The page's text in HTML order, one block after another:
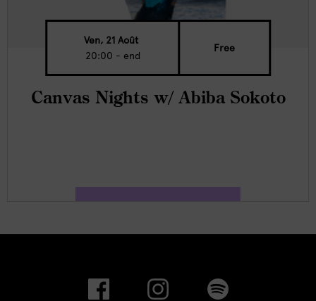
Ven, 21 Août
20:00 - end
Free
Canvas Nights w/ Abiba Sokoto